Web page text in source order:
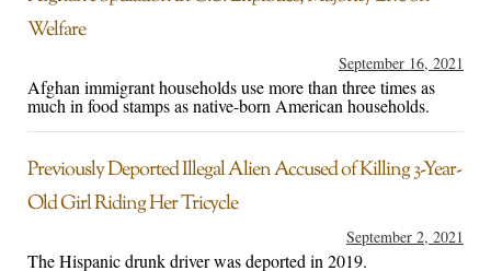
Welfare
September 16, 2021
Afghan immigrant households use more than three times as
much in food stamps as native-born American households.
Previously Deported Illegal Alien Accused of Killing 3-Year-
Old Girl Riding Her Tricycle
September 2, 2021
The Hispanic drunk driver was deported in 2019.